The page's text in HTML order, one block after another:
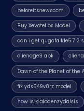
beforeitsnewscom
Buy Xevotellos Model
can i get qugafaikle5.7.2
clienage9 apk
Dawn of the Planet of the
fix yds549v8rz model
how is kialodenzydaisis